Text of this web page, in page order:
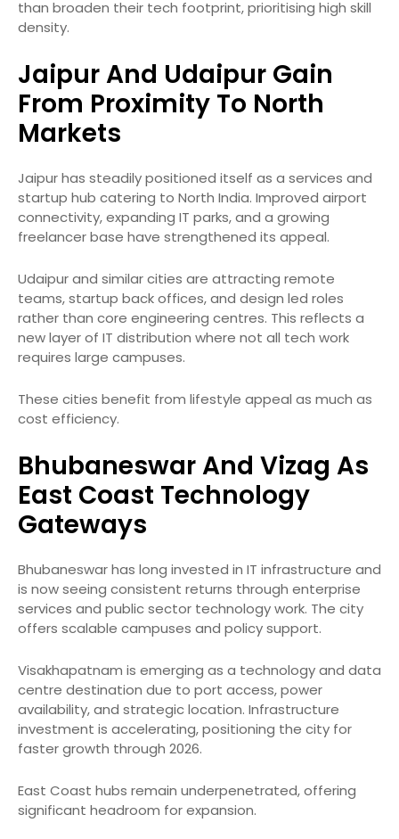
than broaden their tech footprint, prioritising high skill
density.
Jaipur And Udaipur Gain
From Proximity To North
Markets
Jaipur has steadily positioned itself as a services and
startup hub catering to North India. Improved airport
connectivity, expanding IT parks, and a growing
freelancer base have strengthened its appeal.
Udaipur and similar cities are attracting remote
teams, startup back offices, and design led roles
rather than core engineering centres. This reflects a
new layer of IT distribution where not all tech work
requires large campuses.
These cities benefit from lifestyle appeal as much as
cost efficiency.
Bhubaneswar And Vizag As
East Coast Technology
Gateways
Bhubaneswar has long invested in IT infrastructure and
is now seeing consistent returns through enterprise
services and public sector technology work. The city
offers scalable campuses and policy support.
Visakhapatnam is emerging as a technology and data
centre destination due to port access, power
availability, and strategic location. Infrastructure
investment is accelerating, positioning the city for
faster growth through 2026.
East Coast hubs remain underpenetrated, offering
significant headroom for expansion.